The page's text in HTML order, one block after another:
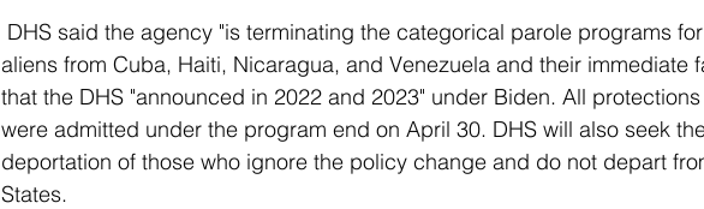
aliens from Cuba, Haiti, Nicaragua, and Venezuela and their immediate
that the DHS "announced in 2022 and 2023" under Biden. All
were admitted under the program end on April 30. DHS will also seek
deportation of those who ignore the policy change and do not depart
States.